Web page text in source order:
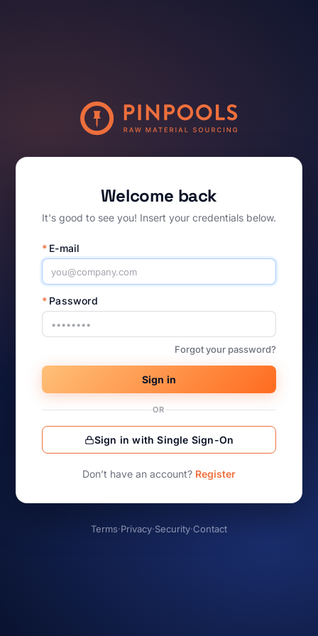
Welcome back
It's good to see you! Insert your credentials below.
* E-mail
* Password
Forgot your password?
Sign in
OR
Sign in with Single Sign-On
Don’t have an account? Register
Terms·Privacy·Security·Contact